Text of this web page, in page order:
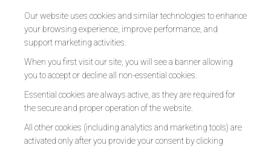
Our website uses cookies and similar technologies to enhance
your browsing experience, improve performance, and
support marketing activities.
When you first visit our site, you will see a banner allowing
you to accept or decline all non-essential cookies.
Essential cookies are always active, as they are required for
the secure and proper operation of the website.
All other cookies (including analytics and marketing tools) are
activated only after you provide your consent by clicking